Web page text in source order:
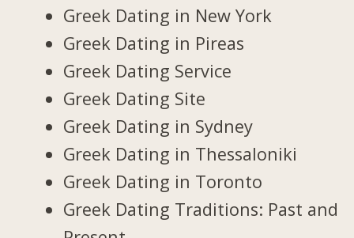
Greek Dating in New York
Greek Dating in Pireas
Greek Dating Service
Greek Dating Site
Greek Dating in Sydney
Greek Dating in Thessaloniki
Greek Dating in Toronto
Greek Dating Traditions: Past and